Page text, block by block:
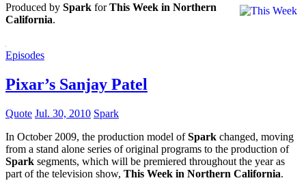
Produced by Spark forThis Week in Northern
California.
Episodes
Pixar’s Sanjay Patel
Quote Jul. 30, 2010 Spark
In October 2009, the production model ofSpark changed, moving
from a stand alone series of original programs to the production of
Spark segments, which will be premiered throughout the year as
part of the television show, This Week in Northern California.